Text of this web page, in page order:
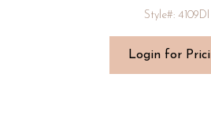
Style#: 4109DI
Login for